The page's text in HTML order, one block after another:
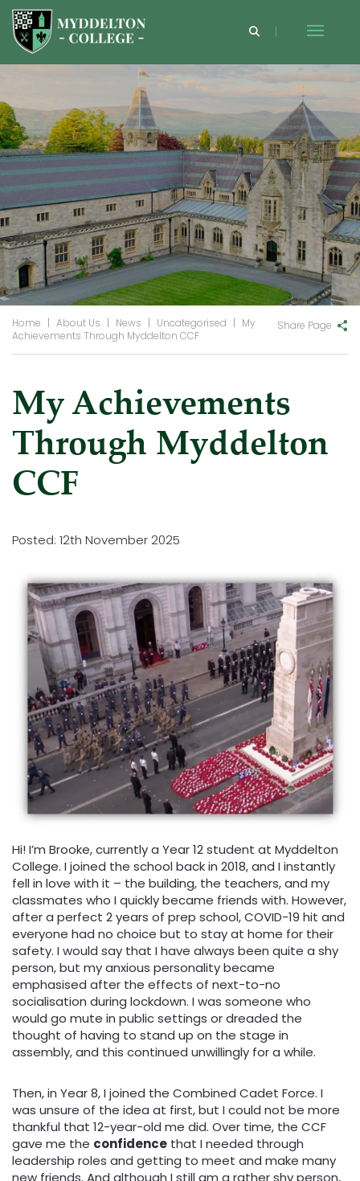
Home | About Us | News | Uncategorised | My
Achievements Through Myddelton CCF
Share Page
My Achievements
Through Myddelton
CCF
Posted: 12th November 2025
Hi! I’m Brooke, currently a Year 12 student at Myddelton
College. I joined the school back in 2018, and I instantly
fell in love with it – the building, the teachers, and my
classmates who I quickly became friends with. However,
after a perfect 2 years of prep school, COVID-19 hit and
everyone had no choice but to stay at home for their
safety. I would say that I have always been quite a shy
person, but my anxious personality became
emphasised after the effects of next-to-no
socialisation during lockdown. I was someone who
would go mute in public settings or dreaded the
thought of having to stand up on the stage in
assembly, and this continued unwillingly for a while.
Then, in Year 8, I joined the Combined Cadet Force. I
was unsure of the idea at first, but I could not be more
thankful that 12-year-old me did. Over time, the CCF
gave me the confidence that I needed through
leadership roles and getting to meet and make many
new friends. And although I still am a rather shy person,